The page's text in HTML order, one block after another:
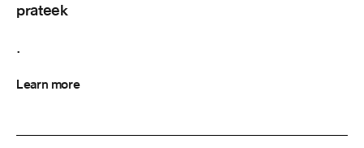
prateek
.
Learn more